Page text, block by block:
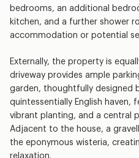
bedrooms, an additional
kitchen, and a further shower
accommodation or potential
Externally, the property is
driveway provides ample
garden, thoughtfully designed
quintessentially English haven,
vibrant planting, and a central
Adjacent to the house, a
the eponymous wisteria,
relaxation.